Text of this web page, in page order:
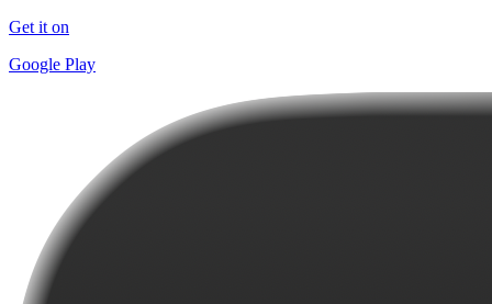
Get it on
Google Play